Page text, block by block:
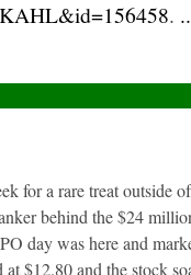
.
for a rare treat outside
behind the $24
day was here and
$12.80 and the stock